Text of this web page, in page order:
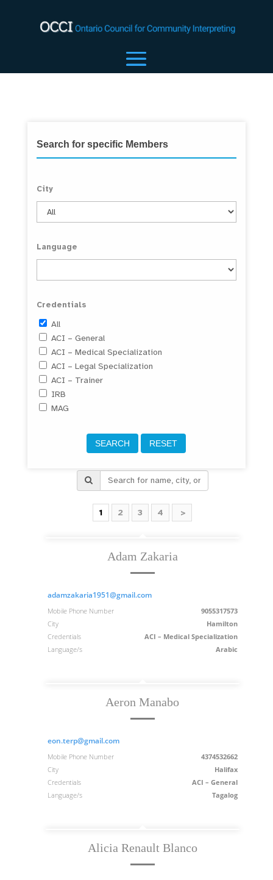
Search for specific Members
City
Language
Credentials
All
ACI – General
ACI – Medical Specialization
ACI – Legal Specialization
ACI – Trainer
IRB
MAG
1 2 3 4 >
Adam Zakaria
adamzakaria1951@gmail.com
Mobile Phone Number
9055317573
City
Hamilton
Credentials
ACI – Medical Specialization
Language/s
Arabic
Aeron Manabo
eon.terp@gmail.com
Mobile Phone Number
4374532662
City
Halifax
Credentials
ACI – General
Language/s
Tagalog
Alicia Renault Blanco